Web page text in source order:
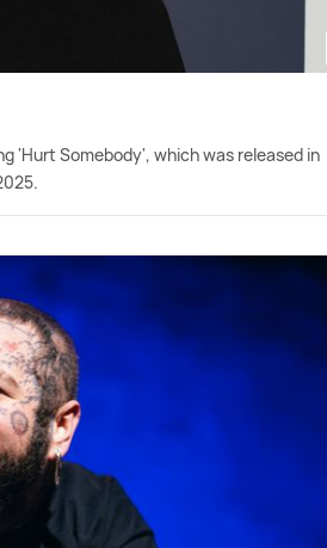
'Hurt Somebody', which was released in